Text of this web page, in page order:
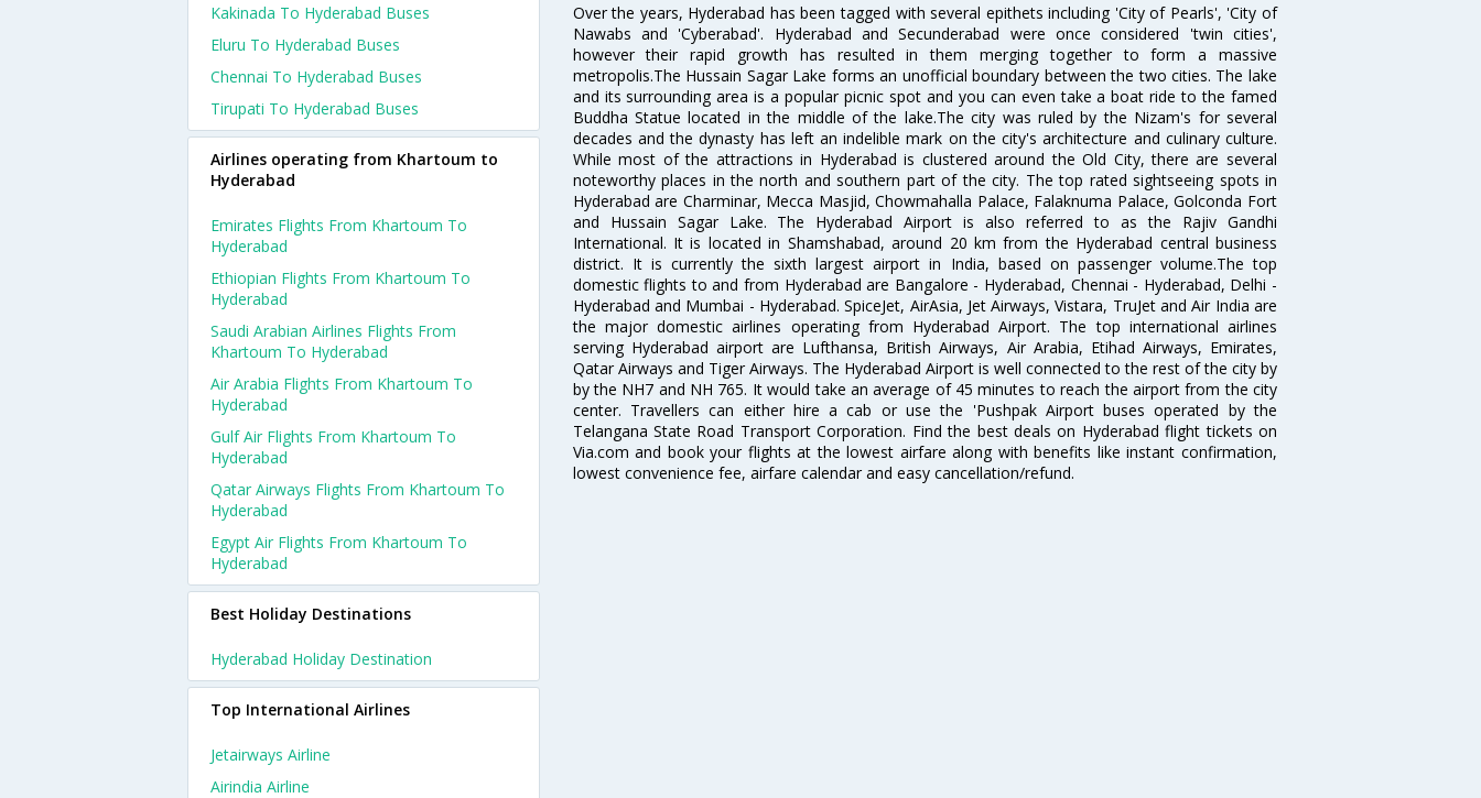
Over the years, Hyderabad has been tagged with several epithets including 'City of Pearls', 'City of
Nawabs and 'Cyberabad'. Hyderabad and Secunderabad were once considered 'twin cities',
however their rapid growth has resulted in them merging together to form a massive
metropolis.The Hussain Sagar Lake forms an unofficial boundary between the two cities. The lake
and its surrounding area is a popular picnic spot and you can even take a boat ride to the famed
Buddha Statue located in the middle of the lake.The city was ruled by the Nizam's for several
decades and the dynasty has left an indelible mark on the city's architecture and culinary culture.
While most of the attractions in Hyderabad is clustered around the Old City, there are several
noteworthy places in the north and southern part of the city. The top rated sightseeing spots in
Hyderabad are Charminar, Mecca Masjid, Chowmahalla Palace, Falaknuma Palace, Golconda Fort
and Hussain Sagar Lake. The Hyderabad Airport is also referred to as the Rajiv Gandhi
International. It is located in Shamshabad, around 20 km from the Hyderabad central business
district. It is currently the sixth largest airport in India, based on passenger volume.The top
domestic flights to and from Hyderabad are Bangalore - Hyderabad, Chennai - Hyderabad, Delhi -
Hyderabad and Mumbai - Hyderabad. SpiceJet, AirAsia, Jet Airways, Vistara, TruJet and Air India are
the major domestic airlines operating from Hyderabad Airport. The top international airlines
serving Hyderabad airport are Lufthansa, British Airways, Air Arabia, Etihad Airways, Emirates,
Qatar Airways and Tiger Airways. The Hyderabad Airport is well connected to the rest of the city by
by the NH7 and NH 765. It would take an average of 45 minutes to reach the airport from the city
center. Travellers can either hire a cab or use the 'Pushpak Airport buses operated by the
Telangana State Road Transport Corporation. Find the best deals on Hyderabad flight tickets on
Via.com and book your flights at the lowest airfare along with benefits like instant confirmation,
lowest convenience fee, airfare calendar and easy cancellation/refund.
Kakinada To Hyderabad Buses
Eluru To Hyderabad Buses
Chennai To Hyderabad Buses
Tirupati To Hyderabad Buses
Airlines operating from Khartoum to
Hyderabad
Emirates Flights From Khartoum To
Hyderabad
Ethiopian Flights From Khartoum To
Hyderabad
Saudi Arabian Airlines Flights From
Khartoum To Hyderabad
Air Arabia Flights From Khartoum To
Hyderabad
Gulf Air Flights From Khartoum To
Hyderabad
Qatar Airways Flights From Khartoum To
Hyderabad
Egypt Air Flights From Khartoum To
Hyderabad
Best Holiday Destinations
Hyderabad Holiday Destination
Top International Airlines
Jetairways Airline
Airindia Airline